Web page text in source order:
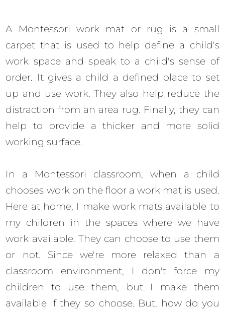
A Montessori work mat or rug is a small
carpet that is used to help define a child's
work space and speak to a child's sense of
order. It gives a child a defined place to set
up and use work. They also help reduce the
distraction from an area rug. Finally, they can
help to provide a thicker and more solid
working surface.
In a Montessori classroom, when a child
chooses work on the floor a work mat is used.
Here at home, I make work mats available to
my children in the spaces where we have
work available. They can choose to use them
or not. Since we're more relaxed than a
classroom environment, I don't force my
children to use them, but I make them
available if they so choose. But, how do you